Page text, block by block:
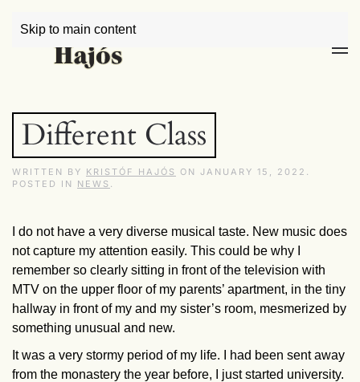
Skip to main content
Different Class
WRITTEN BY KRISTÓF HAJÓS ON JANUARY 15, 2022 .
POSTED IN NEWS .
I do not have a very diverse musical taste. New music does
not capture my attention easily. This could be why I
remember so clearly sitting in front of the television with
MTV on the upper floor of my parents’ apartment, in the tiny
hallway in front of my and my sister’s room, mesmerized by
something unusual and new.
It was a very stormy period of my life. I had been sent away
from the monastery the year before, I just started university.